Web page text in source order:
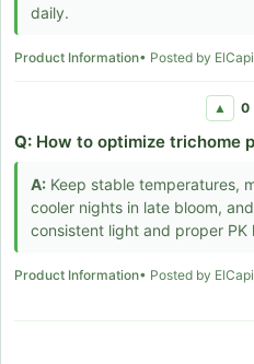
daily.
Product Information• Posted by
▲ 0
Q: How to optimize trichome
A: Keep stable temperatures,
cooler nights in late bloom,
consistent light and proper PK
Product Information• Posted by